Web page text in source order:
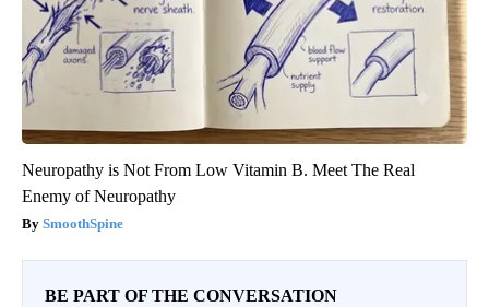
Neuropathy is Not From Low Vitamin B. Meet The Real
Enemy of Neuropathy
SmoothSpine
BE PART OF THE CONVERSATION